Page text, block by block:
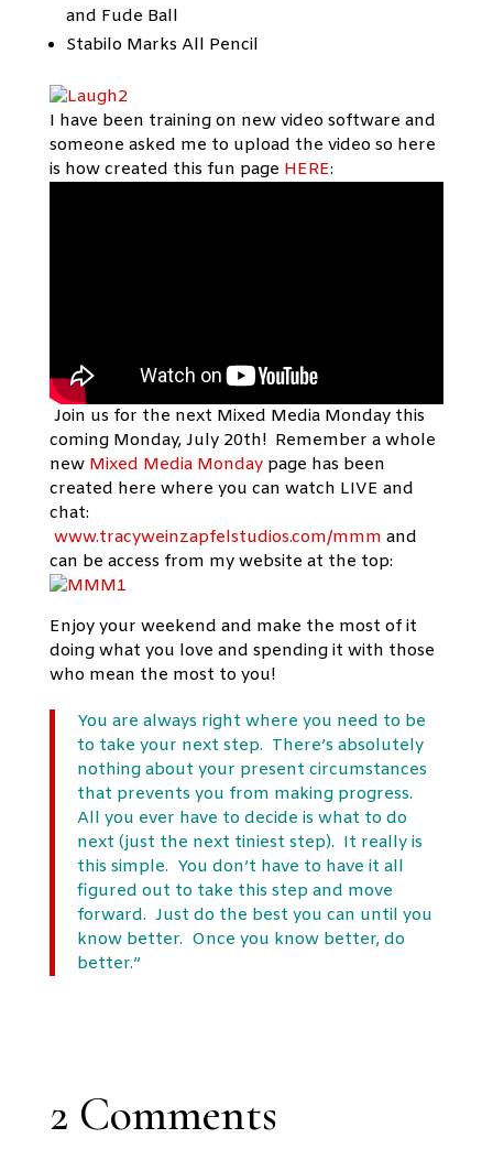
and Fude Ball
Stabilo Marks All Pencil
I have been training on new video software and
someone asked me to upload the video so here
is how created this fun page HERE:
Join us for the next Mixed Media Monday this
coming Monday, July 20th! Remember a whole
new Mixed Media Monday page has been
created here where you can watch LIVE and
chat:
www.tracyweinzapfelstudios.com/mmm and
can be access from my website at the top:
Enjoy your weekend and make the most of it
doing what you love and spending it with those
who mean the most to you!
You are always right where you need to be
to take your next step. There’s absolutely
nothing about your present circumstances
that prevents you from making progress.
All you ever have to decide is what to do
next (just the next tiniest step). It really is
this simple. You don’t have to have it all
figured out to take this step and move
forward. Just do the best you can until you
know better. Once you know better, do
better.”
2 Comments